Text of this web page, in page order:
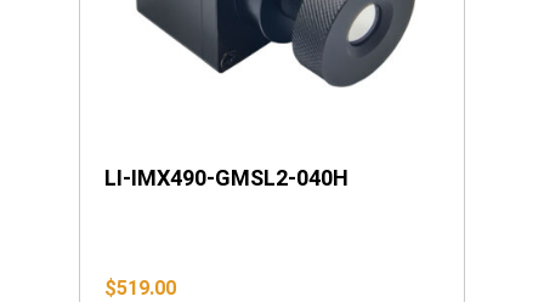
LI-IMX490-GMSL2-040H
$519.00